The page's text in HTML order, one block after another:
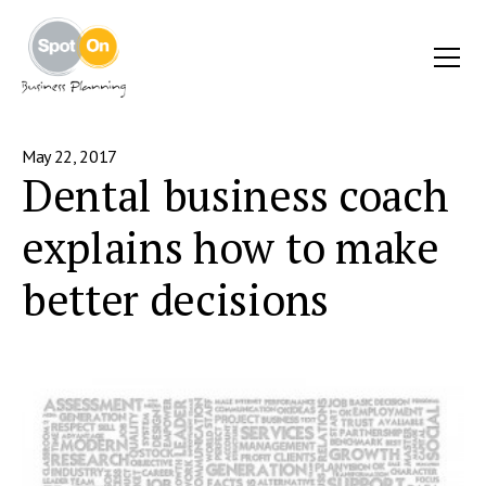
May 22, 2017
Dental business coach
explains how to make
better decisions